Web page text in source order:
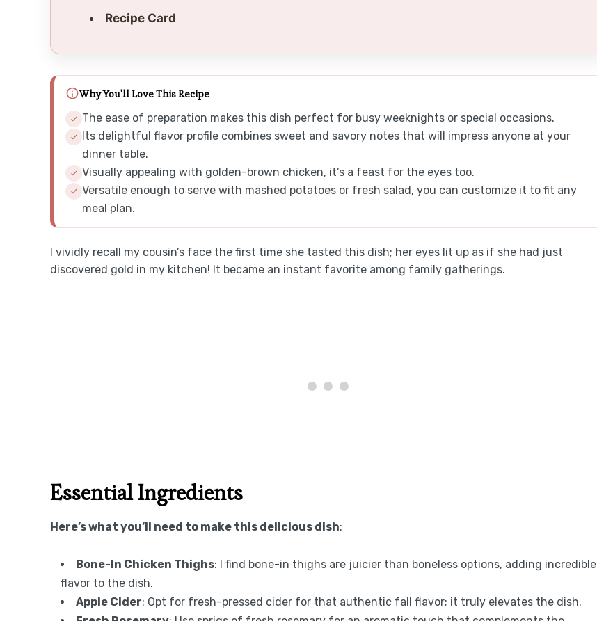
Recipe Card
Why You'll Love This Recipe
The ease of preparation makes this dish perfect for busy weeknights or special occasions.
Its delightful flavor profile combines sweet and savory notes that will impress anyone at your
dinner table.
Visually appealing with golden-brown chicken, it’s a feast for the eyes too.
Versatile enough to serve with mashed potatoes or fresh salad, you can customize it to fit any
meal plan.
I vividly recall my cousin’s face the first time she tasted this dish; her eyes lit up as if she had just
discovered gold in my kitchen! It became an instant favorite among family gatherings.
Essential Ingredients
Here’s what you’ll need to make this delicious dish:
Bone-In Chicken Thighs: I find bone-in thighs are juicier than boneless options, adding incredible
flavor to the dish.
Apple Cider: Opt for fresh-pressed cider for that authentic fall flavor; it truly elevates the dish.